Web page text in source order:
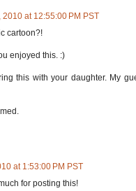
at 12:55:00 PM PST
cartoon?!
enjoyed this. :)
this with your daughter. My
at 1:53:00 PM PST
for posting this!